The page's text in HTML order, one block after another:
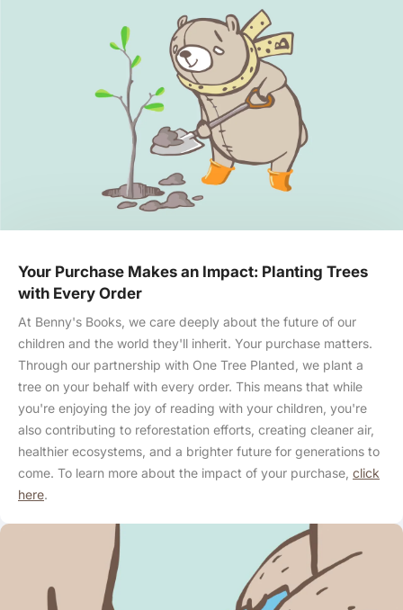
Your Purchase Makes an Impact: Planting Trees
with Every Order
At Benny's Books, we care deeply about the future of our
children and the world they'll inherit. Your purchase matters.
Through our partnership with One Tree Planted, we plant a
tree on your behalf with every order. This means that while
you're enjoying the joy of reading with your children, you're
also contributing to reforestation efforts, creating cleaner air,
healthier ecosystems, and a brighter future for generations to
come. To learn more about the impact of your purchase, click
here.